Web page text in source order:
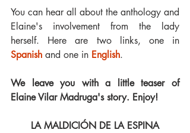
You can hear all about the anthology and
Elaine's involvement from the lady
Spanish and one in English.
We leave you with a little teaser of
Elaine Vilar Madruga's story. Enjoy!
LA MALDICIÓN DE LA ESPINA